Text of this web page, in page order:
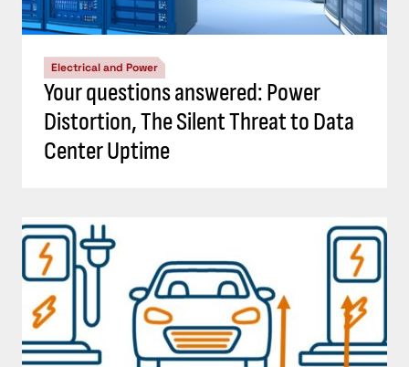
Electrical and Power
Your questions answered: Power
Distortion, The Silent Threat to Data
Center Uptime